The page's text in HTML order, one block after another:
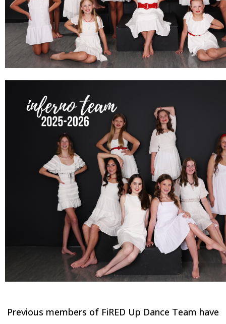
IGNITE TEAM
Previous members of FiRED Up Dance Team have